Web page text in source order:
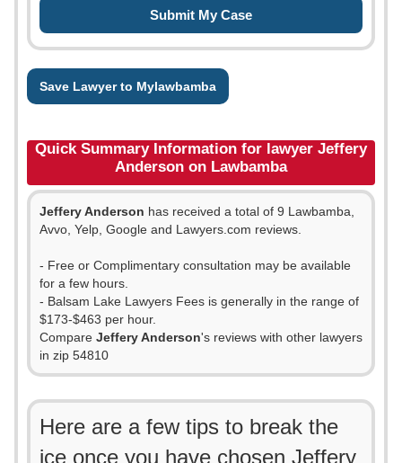
Save Lawyer to Mylawbamba
Quick Summary Information for lawyer Jeffery
Anderson on Lawbamba
Jeffery Anderson has received a total of 9 Lawbamba,
Avvo, Yelp, Google and Lawyers.com reviews.
- Free or Complimentary consultation may be available
for a few hours.
- Balsam Lake Lawyers Fees is generally in the range of
$173-$463 per hour.
Compare Jeffery Anderson's reviews with other lawyers
in zip 54810
Here are a few tips to break the
ice once you have chosen Jeffery